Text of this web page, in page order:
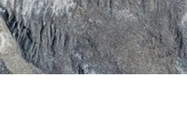
256-735-4016
OPENING HOURS